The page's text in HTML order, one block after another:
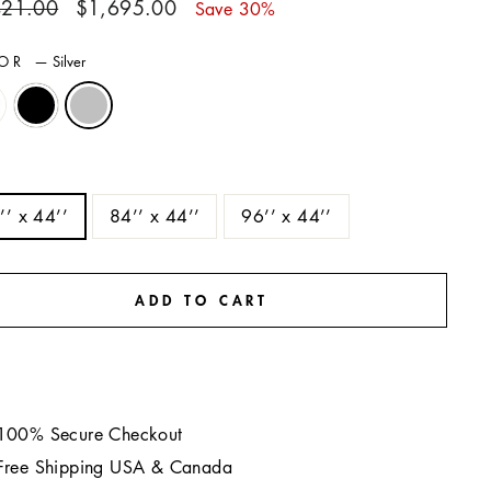
$1,695.00 Save 30%
— Silver
x 44’’ 84’’ x 44’’ 96’’ x 44’’
ADD TO CART
Secure Checkout
Shipping USA & Canada